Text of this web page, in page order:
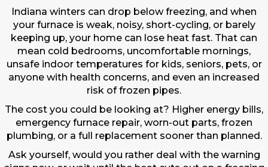
Indiana winters can drop below freezing, and when
your furnace is weak, noisy, short-cycling, or barely
keeping up, your home can lose heat fast. That can
mean cold bedrooms, uncomfortable mornings,
unsafe indoor temperatures for kids, seniors, pets, or
anyone with health concerns, and even an increased
risk of frozen pipes.
The cost you could be looking at? Higher energy bills,
emergency furnace repair, worn-out parts, frozen
plumbing, or a full replacement sooner than planned.
Ask yourself, would you rather deal with the warning